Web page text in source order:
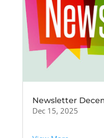
Newsletter
Dec 15, 2025